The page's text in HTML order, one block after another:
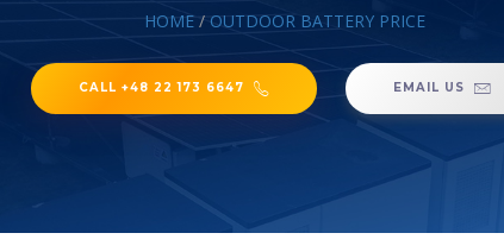
HOME / OUTDOOR BATTERY PRICE
CALL +48 22 173 6647 EMAIL US